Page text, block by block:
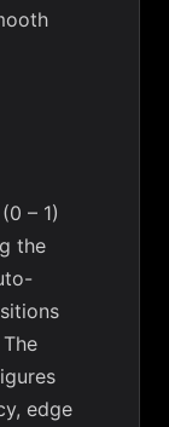
– 1)
the
edge